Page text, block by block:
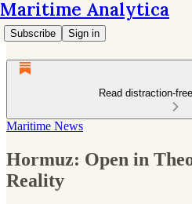
Maritime Analytica
Subscribe Sign in
Read distraction-
Maritime News
Hormuz: Open in
Reality